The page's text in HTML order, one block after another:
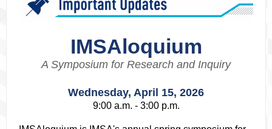
IMSAloquium
A Symposium for Research and Inquiry
Wednesday, April 15, 2026
9:00 a.m. - 3:00 p.m.